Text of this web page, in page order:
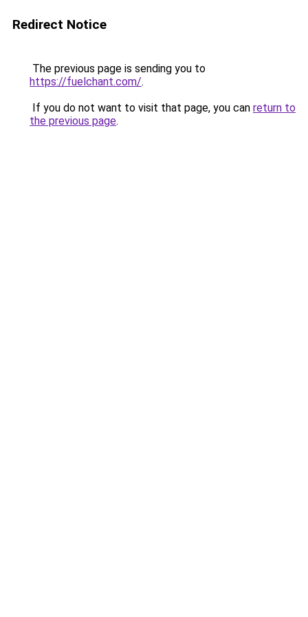
Redirect Notice
The previous page is sending you to
https://fuelchant.com/.
If you do not want to visit that page, you can return to
the previous page.